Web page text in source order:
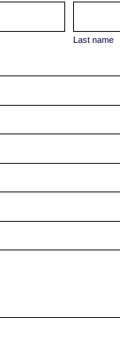
Last name